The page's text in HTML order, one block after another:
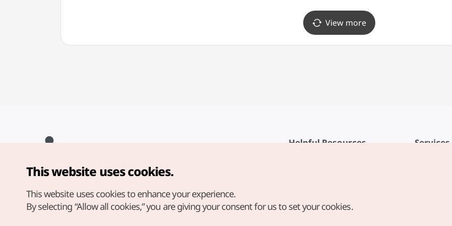
View more
Helpful Resources
Digital Books / E-books
Services
Copyright© Korea Tourism Organization. All Rights Reserved.
For error reports and issues related to the website, direct your
english@knto.or.kr
This website uses cookies.
This website uses cookies to enhance your experience.
By selecting “Allow all cookies,” you are giving your consent for us to set your cookies.